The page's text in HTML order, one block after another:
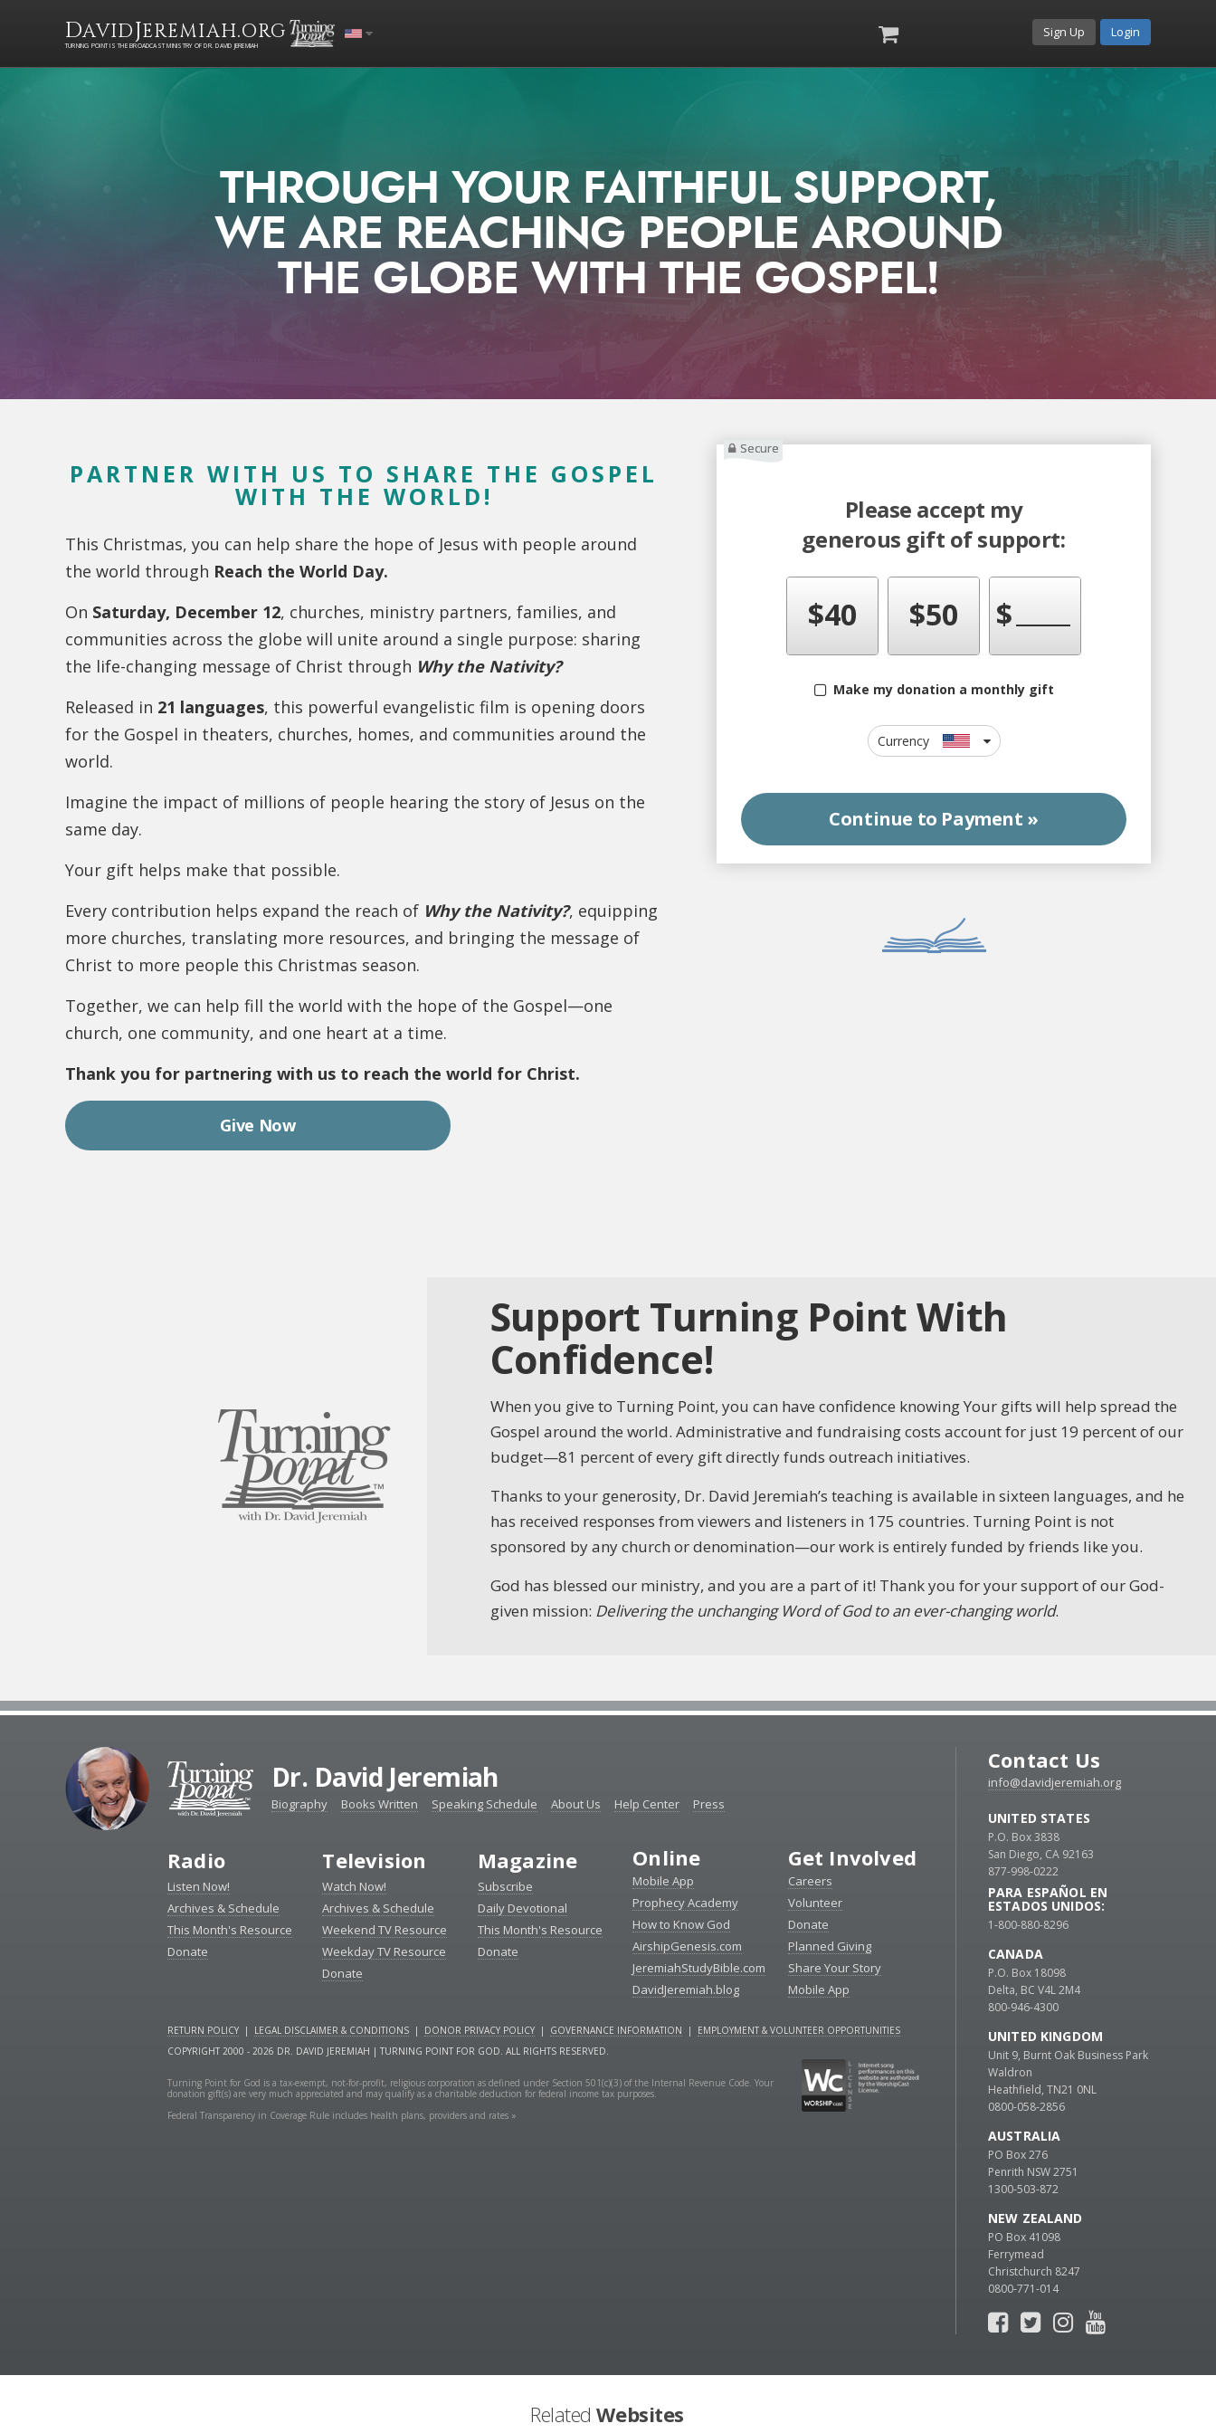
DAVIDJEREMIAH.ORG
TURNING POINT IS THE BROADCAST MINISTRY OF DR. DAVID JEREMIAH
Sign Up Login
THROUGH YOUR FAITHFUL SUPPORT,
WE ARE REACHING PEOPLE AROUND
THE GLOBE WITH THE GOSPEL!
PARTNER WITH US TO SHARE THE GOSPEL
WITH THE WORLD!
This Christmas, you can help share the hope of Jesus with people around
the world through Reach the World Day.
On Saturday, December 12, churches, ministry partners, families, and
communities across the globe will unite around a single purpose: sharing
the life-changing message of Christ through Why the Nativity?
Released in 21 languages, this powerful evangelistic film is opening doors
for the Gospel in theaters, churches, homes, and communities around the
world.
Imagine the impact of millions of people hearing the story of Jesus on the
same day.
Your gift helps make that possible.
Every contribution helps expand the reach of Why the Nativity?, equipping
more churches, translating more resources, and bringing the message of
Christ to more people this Christmas season.
Together, we can help fill the world with the hope of the Gospel—one
church, one community, and one heart at a time.
Thank you for partnering with us to reach the world for Christ.
Give Now
Secure
Please accept my
generous gift of support:
$40 $50 $
Make my donation a monthly gift
Currency
Continue to Payment »
Support Turning Point With
Confidence!
When you give to Turning Point, you can have confidence knowing Your gifts will help spread the
Gospel around the world. Administrative and fundraising costs account for just 19 percent of our
budget—81 percent of every gift directly funds outreach initiatives.
Thanks to your generosity, Dr. David Jeremiah’s teaching is available in sixteen languages, and he
has received responses from viewers and listeners in 175 countries. Turning Point is not
sponsored by any church or denomination—our work is entirely funded by friends like you.
God has blessed our ministry, and you are a part of it! Thank you for your support of our God-
given mission: Delivering the unchanging Word of God to an ever-changing world.
Dr. David Jeremiah
Biography Books Written Speaking Schedule About Us Help Center Press
Radio
Listen Now!
Archives & Schedule
This Month's Resource
Donate
Television
Watch Now!
Archives & Schedule
Weekend TV Resource
Weekday TV Resource
Donate
Magazine
Subscribe
Daily Devotional
This Month's Resource
Donate
Online
Mobile App
Prophecy Academy
How to Know God
AirshipGenesis.com
JeremiahStudyBible.com
DavidJeremiah.blog
Get Involved
Careers
Volunteer
Donate
Planned Giving
Share Your Story
Mobile App
RETURN POLICY | LEGAL DISCLAIMER & CONDITIONS | DONOR PRIVACY POLICY | GOVERNANCE INFORMATION | EMPLOYMENT & VOLUNTEER OPPORTUNITIES
COPYRIGHT 2000 - 2026 DR. DAVID JEREMIAH | TURNING POINT FOR GOD. ALL RIGHTS RESERVED.
Turning Point for God is a tax-exempt, not-for-profit, religious corporation as defined under Section 501(c)(3) of the Internal Revenue Code. Your
donation gift(s) are very much appreciated and may qualify as a charitable deduction for federal income tax purposes.
Federal Transparency in Coverage Rule includes health plans, providers and rates »
Contact Us
info@davidjeremiah.org
UNITED STATES
P.O. Box 3838
San Diego, CA 92163
877-998-0222
PARA ESPAÑOL EN
ESTADOS UNIDOS:
1-800-880-8296
CANADA
P.O. Box 18098
Delta, BC V4L 2M4
800-946-4300
UNITED KINGDOM
Unit 9, Burnt Oak Business Park
Waldron
Heathfield, TN21 0NL
0800-058-2856
AUSTRALIA
PO Box 276
Penrith NSW 2751
1300-503-872
NEW ZEALAND
PO Box 41098
Ferrymead
Christchurch 8247
0800-771-014
Related Websites